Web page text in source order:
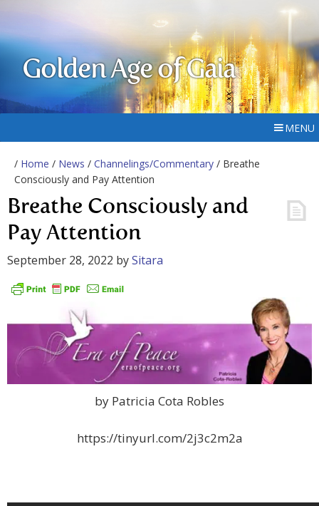
Golden Age of Gaia
MENU
/ Home / News / Channelings/Commentary / Breathe
Consciously and Pay Attention
Breathe Consciously and
Pay Attention
September 28, 2022 bySitara
by Patricia Cota Robles
https://tinyurl.com/2j3c2m2a